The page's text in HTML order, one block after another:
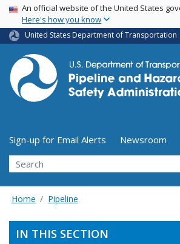
Skip
main
content
USA Banner
An official website of the United States
Here's how you know
United States Department of Transportation
Utility Menu (above
Sign-up for Email Alerts
Newsroom
Search
Home Pipeline
IN THIS SECTION